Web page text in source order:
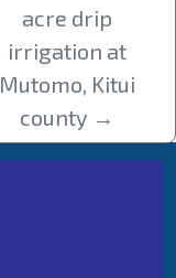
acre drip
irrigation at
Mutomo, Kitui
county →